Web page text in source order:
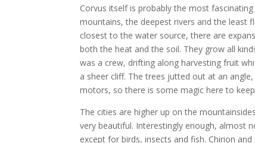
Corvus itself is probably the most
mountains, the deepest rivers and the least
closest to the water source, there are
both the heat and the soil. They grow all
was a crew, drifting along harvesting fruit
a sheer cliff. The trees jutted out at an
motors, so there is some magic here to
The cities are higher up on the
very beautiful. Interestingly enough, almost
except for birds, insects and fish. Chirion